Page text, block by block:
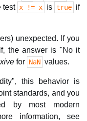
test x != x is true if
unexpected. If you
the answer is "No it
for NaN values.
this behavior is
standards, and you
by most modern
information, see